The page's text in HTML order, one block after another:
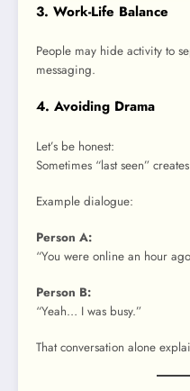
3. Work-Life Balance
People may hide activity to
messaging.
4. Avoiding Drama
Let’s be honest:
Sometimes “last seen”
Example dialogue:
Person A:
“You were online an hour
Person B:
“Yeah… I was busy.”
That conversation alone